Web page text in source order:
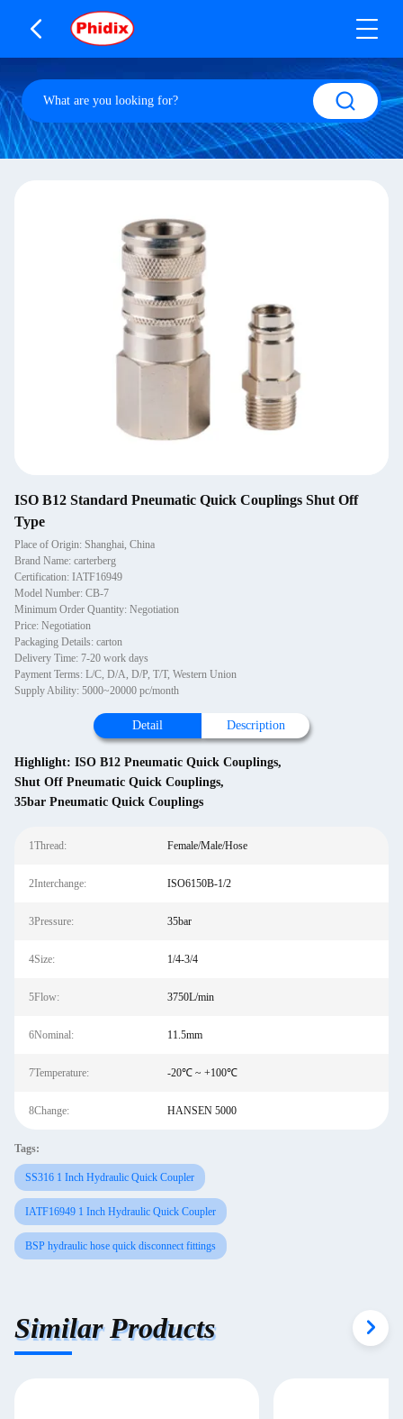
ISO B12 Standard Pneumatic Quick Couplings Shut Off
Type
Place of Origin: Shanghai, China
Brand Name: carterberg
Certification: IATF16949
Model Number: CB-7
Minimum Order Quantity: Negotiation
Price: Negotiation
Packaging Details: carton
Delivery Time: 7-20 work days
Payment Terms: L/C, D/A, D/P, T/T, Western Union
Supply Ability: 5000~20000 pc/month
Detail Description
Highlight: ISO B12 Pneumatic Quick Couplings,
Shut Off Pneumatic Quick Couplings,
35bar Pneumatic Quick Couplings
1Thread: Female/Male/Hose
2Interchange: ISO6150B-1/2
3Pressure: 35bar
4Size: 1/4-3/4
5Flow: 3750L/min
6Nominal: 11.5mm
7Temperature: -20℃ ~ +100℃
8Change: HANSEN 5000
Tags:
SS316 1 Inch Hydraulic Quick Coupler
IATF16949 1 Inch Hydraulic Quick Coupler
BSP hydraulic hose quick disconnect fittings
Similar Products